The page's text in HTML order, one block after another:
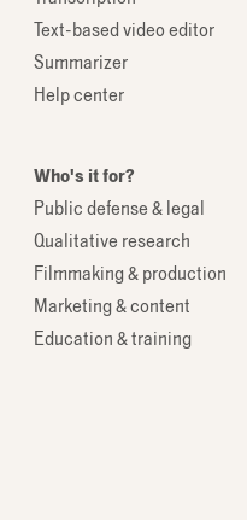
Text-based video editor
Summarizer
Help center
Who's it for?
Public defense & legal
Qualitative research
Filmmaking & production
Marketing & content
Education & training